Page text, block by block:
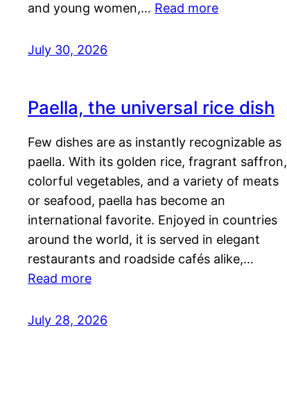
and young women,… Read more
July 30, 2026
Paella, the universal rice dish
Few dishes are as instantly recognizable as
paella. With its golden rice, fragrant saffron,
colorful vegetables, and a variety of meats
or seafood, paella has become an
international favorite. Enjoyed in countries
around the world, it is served in elegant
restaurants and roadside cafés alike,…
Read more
July 28, 2026